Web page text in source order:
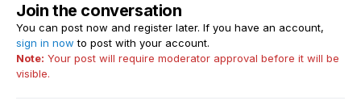
Join the conversation
You can post now and register later. If you have an account,
sign in now to post with your account.
Note: Your post will require moderator approval before it will be
visible.